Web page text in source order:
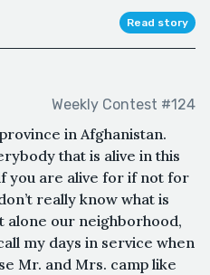
Read story
Weekly Contest #124
in Afghanistan.
that is alive in this
you are alive for if not for
really know what is
alone our neighborhood,
my days in service when
Mr. and Mrs. camp like